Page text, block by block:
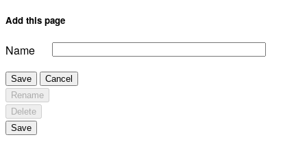
Add this page
Name
Save
Cancel
Rename
Delete
Save